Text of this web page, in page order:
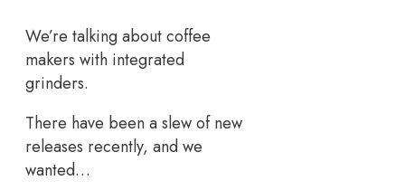
We’re talking about coffee
makers with integrated
grinders.
There have been a slew of new
releases recently, and we
wanted…